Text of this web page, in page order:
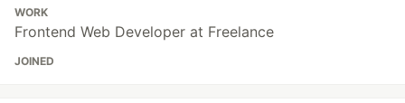
WORK
Frontend Web Developer at Freelance
JOINED